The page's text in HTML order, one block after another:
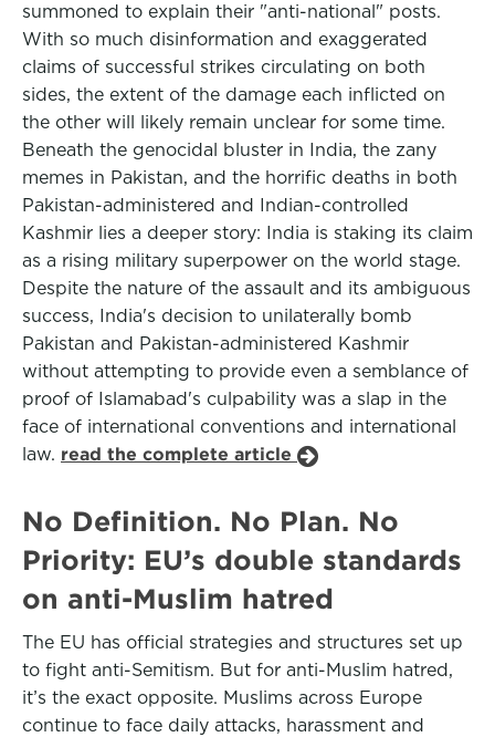
summoned to explain their "anti-national" posts.
With so much disinformation and exaggerated
claims of successful strikes circulating on both
sides, the extent of the damage each inflicted on
the other will likely remain unclear for some time.
Beneath the genocidal bluster in India, the zany
memes in Pakistan, and the horrific deaths in both
Pakistan-administered and Indian-controlled
Kashmir lies a deeper story: India is staking its claim
as a rising military superpower on the world stage.
Despite the nature of the assault and its ambiguous
success, India's decision to unilaterally bomb
Pakistan and Pakistan-administered Kashmir
without attempting to provide even a semblance of
proof of Islamabad's culpability was a slap in the
face of international conventions and international
law. read the complete article
No Definition. No Plan. No
Priority: EU’s double standards
on anti-Muslim hatred
The EU has official strategies and structures set up
to fight anti-Semitism. But for anti-Muslim hatred,
it’s the exact opposite. Muslims across Europe
continue to face daily attacks, harassment and